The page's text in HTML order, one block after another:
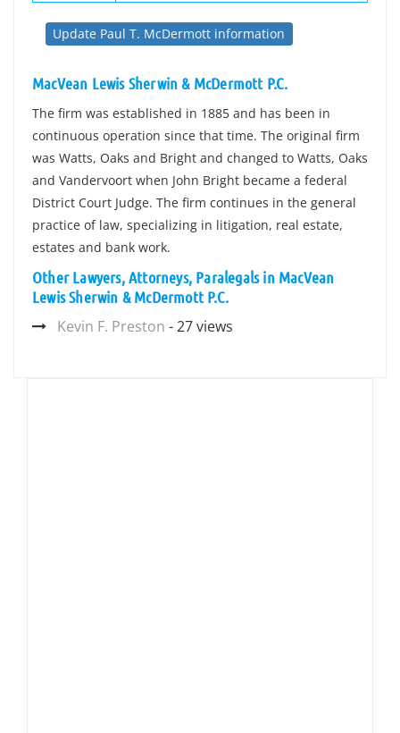
Update Paul T. McDermott information
MacVean Lewis Sherwin & McDermott P.C.
The firm was established in 1885 and has been in
continuous operation since that time. The original firm
was Watts, Oaks and Bright and changed to Watts, Oaks
and Vandervoort when John Bright became a federal
District Court Judge. The firm continues in the general
practice of law, specializing in litigation, real estate,
estates and bank work.
Other Lawyers, Attorneys, Paralegals in MacVean
Lewis Sherwin & McDermott P.C.
Kevin F. Preston - 27 views